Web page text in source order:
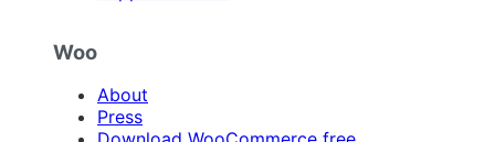
Woo
About
Press